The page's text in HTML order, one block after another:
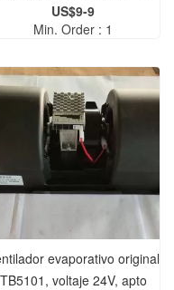
04000, PDV25 model
US$9-9
Min. Order : 1
evaporativo original
TB5101, voltaje 24V, apto